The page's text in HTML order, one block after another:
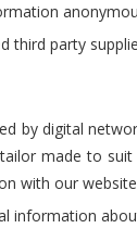
third party
by digital
made to
with our
information